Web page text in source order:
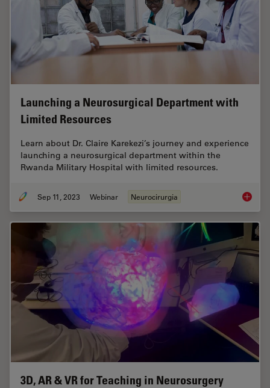
Launching a Neurosurgical Department with
Limited Resources
Learn about Dr. Claire Karekezi’s journey and experience
launching a neurosurgical department within the
Rwanda Military Hospital with limited resources.
Sep 11, 2023 Webinar Neurocirurgia
3D, AR & VR for Teaching in Neurosurgery